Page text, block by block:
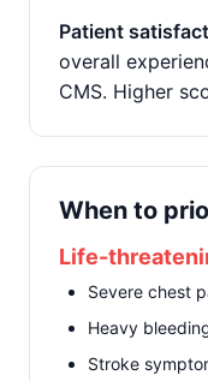
Patient
overall
CMS. Higher
When to
Life-
Severe chest
Heavy
Stroke